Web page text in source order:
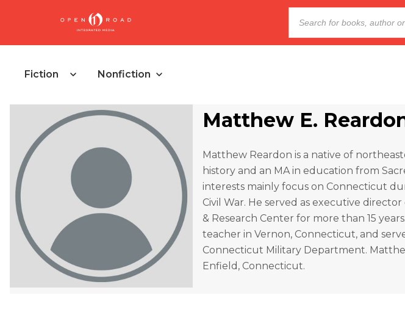
Fiction Nonfiction
Matthew E.
Matthew Reardon is a native of
history and an MA in education from
interests mainly focus on Connecticut
Civil War. He served as executive
& Research Center for more than 15
teacher in Vernon, Connecticut, and
Connecticut Military Department.
Enfield, Connecticut.